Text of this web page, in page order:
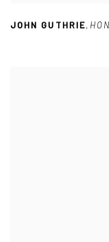
JOHN GUTHRIE,